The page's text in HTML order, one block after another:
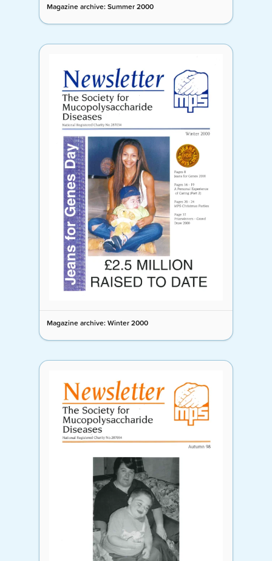
Magazine archive: Summer 2000
Magazine archive: Winter 2000